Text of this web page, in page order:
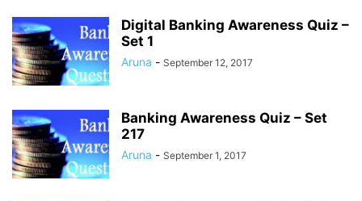
Digital Banking Awareness Quiz –
Set 1
Aruna - September 12, 2017
Banking Awareness Quiz – Set
217
Aruna - September 1, 2017